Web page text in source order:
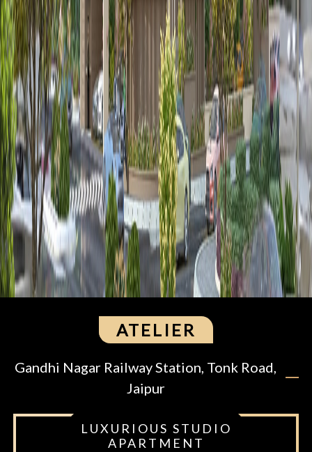
ATELIER
Gandhi Nagar Railway Station, Tonk Road,
Jaipur
LUXURIOUS STUDIO
APARTMENT